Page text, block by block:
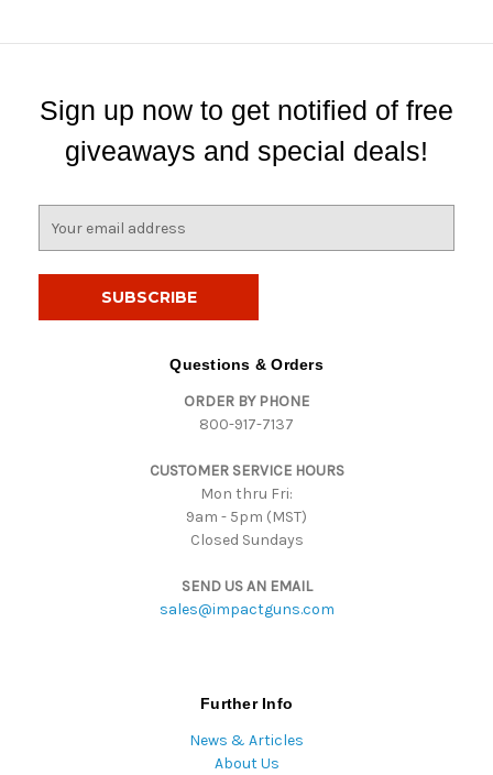
Sign up now to get notified of free
giveaways and special deals!
Questions & Orders
ORDER BY PHONE
800-917-7137
CUSTOMER SERVICE HOURS
Mon thru Fri:
9am - 5pm (MST)
Closed Sundays
SEND US AN EMAIL
sales@impactguns.com
Further Info
News & Articles
About Us